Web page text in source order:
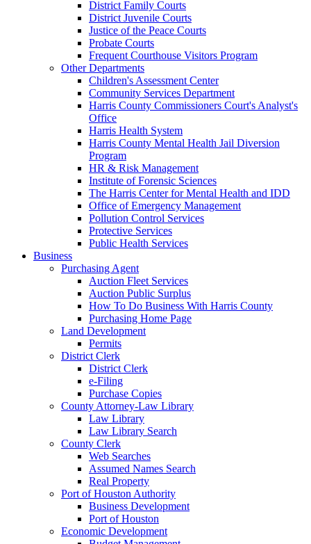
District Family Courts
District Juvenile Courts
Justice of the Peace Courts
Probate Courts
Frequent Courthouse Visitors Program
Other Departments
Children's Assessment Center
Community Services Department
Harris County Commissioners Court's Analyst's
Office
Harris Health System
Harris County Mental Health Jail Diversion
Program
HR & Risk Management
Institute of Forensic Sciences
The Harris Center for Mental Health and IDD
Office of Emergency Management
Pollution Control Services
Protective Services
Public Health Services
Business
Purchasing Agent
Auction Fleet Services
Auction Public Surplus
How To Do Business With Harris County
Purchasing Home Page
Land Development
Permits
District Clerk
District Clerk
e-Filing
Purchase Copies
County Attorney-Law Library
Law Library
Law Library Search
County Clerk
Web Searches
Assumed Names Search
Real Property
Port of Houston Authority
Business Development
Port of Houston
Economic Development